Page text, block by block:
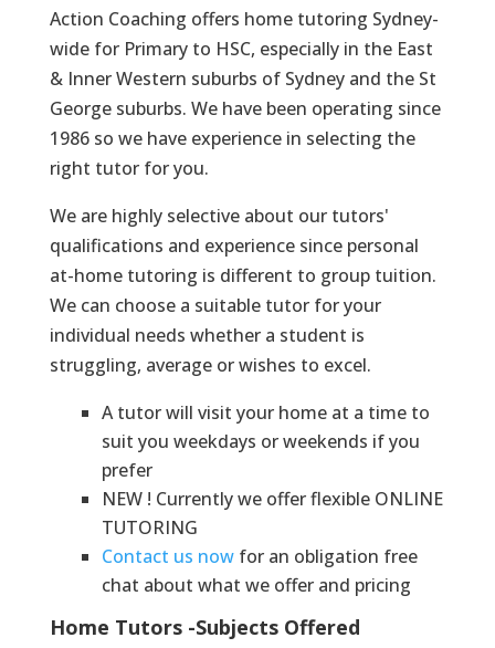
Action Coaching offers home tutoring Sydney-
wide for Primary to HSC, especially in the East
& Inner Western suburbs of Sydney and the St
George suburbs. We have been operating since
1986 so we have experience in selecting the
right tutor for you.
We are highly selective about our tutors'
qualifications and experience since personal
at-home tutoring is different to group tuition.
We can choose a suitable tutor for your
individual needs whether a student is
struggling, average or wishes to excel.
A tutor will visit your home at a time to
suit you weekdays or weekends if you
prefer
NEW ! Currently we offer flexible ONLINE
TUTORING
Contact us now for an obligation free
chat about what we offer and pricing
Home Tutors -Subjects Offered